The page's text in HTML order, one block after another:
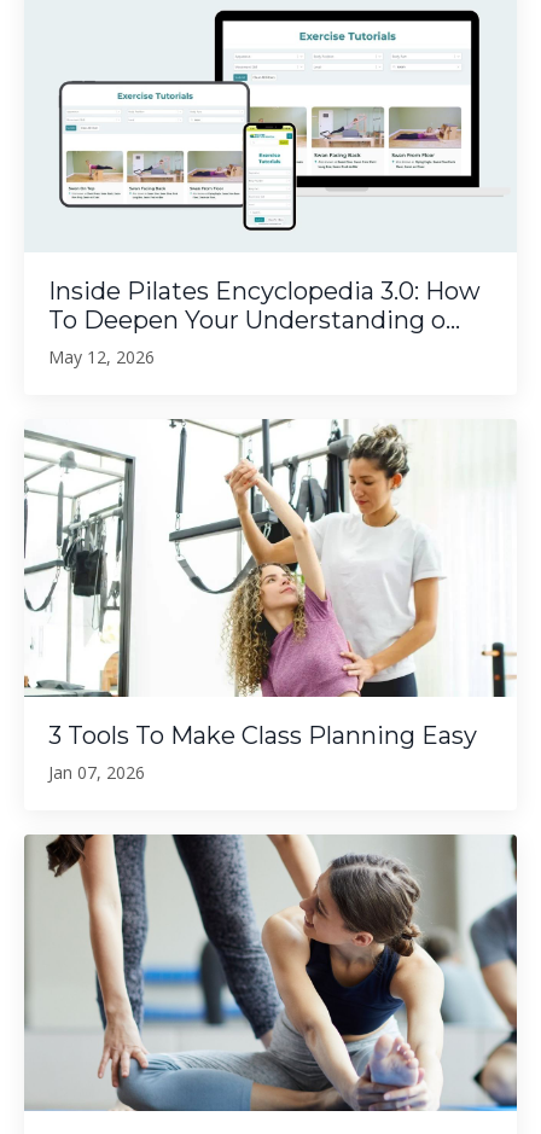
Inside Pilates Encyclopedia 3.0: How
To Deepen Your Understanding o...
May 12, 2026
3 Tools To Make Class Planning Easy
Jan 07, 2026